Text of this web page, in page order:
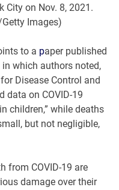
City on Nov. 8, 2021.
Images)
to a paper published
which authors noted,
Disease Control and
data on COVID-19
children,” while deaths
but not negligible,
from COVID-19 are
damage over their